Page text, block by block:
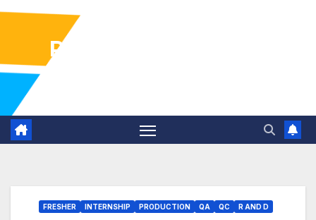
Pharma Industry Jobs
FRESHER INTERNSHIP PRODUCTION QA QC R AND D